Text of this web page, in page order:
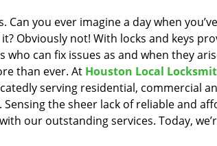
you ever imagine a day when
Obviously not! With locks and keys
can fix issues as and when they
than ever. At Houston Local
serving residential, commercial
the sheer lack of reliable and
our outstanding services. Today,